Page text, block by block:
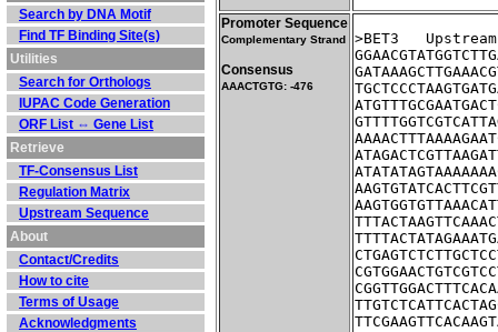
Search by DNA Motif
Find TF Binding Site(s)
Utilities
Search for Orthologs
IUPAC Code Generation
ORF List ⇔ Gene List
Retrieve
TF-Consensus List
Regulation Matrix
Upstream Sequence
About
Contact/Credits
How to cite
Terms of Usage
Acknowledgments
Promoter Sequence
Complementary Strand
Consensus
AAACTGTG: -476
>BET3